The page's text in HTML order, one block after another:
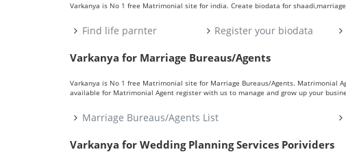
Varkanya is No 1 free Matrimonial site for india. Create biodata for
Find life parnter Register your biodata
Varkanya for Marriage Bureaus/Agents
Varkanya is No 1 free Matrimonial site for Marriage Bureaus/Agents. Matrimonial
available for Matrimonial Agent register with us to manage and grow up your
Marriage Bureaus/Agents List
Varkanya for Wedding Planning Services Porividers